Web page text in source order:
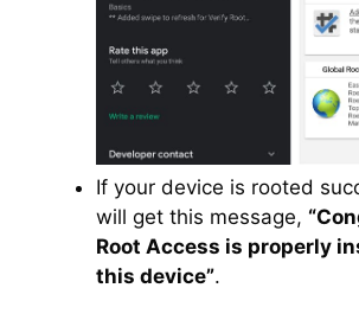
If your device is rooted
will get this message,
Root Access is properly
this device”.